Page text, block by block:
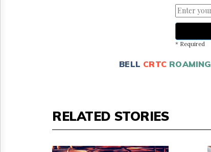
* Required
BELL CRTC ROAMING
RELATED STORIES